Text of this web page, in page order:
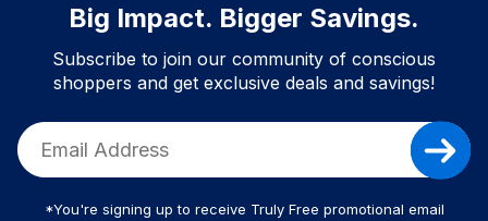
Big Impact. Bigger Savings.
Subscribe to join our community of conscious
shoppers and get exclusive deals and savings!
*You're signing up to receive Truly Free promotional email